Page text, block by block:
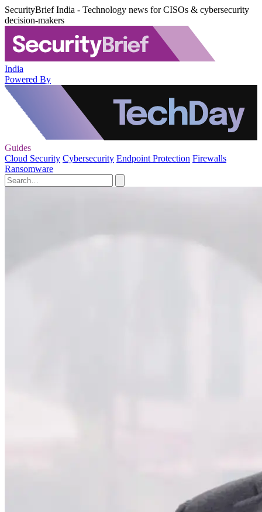
SecurityBrief India - Technology news for CISOs & cybersecurity
decision-makers
India
Powered By
Guides
Cloud Security Cybersecurity Endpoint Protection Firewalls
Ransomware